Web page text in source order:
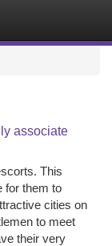
associate
This
for them to
cities on
to meet
their very